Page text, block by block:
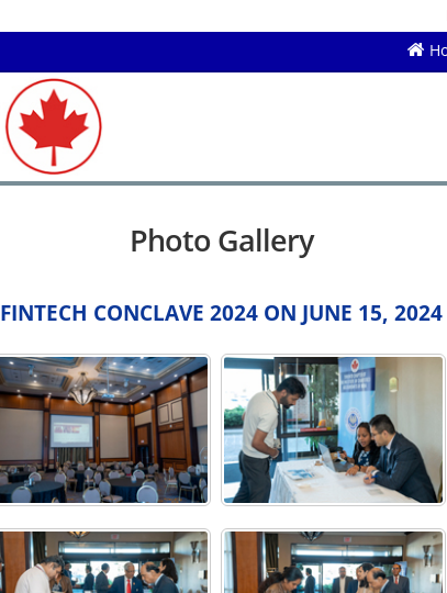
ICICI Knowledge
Photo Gallery
FINTECH CONCLAVE 2024 ON JUNE 15, 2024